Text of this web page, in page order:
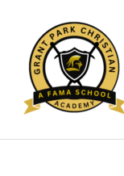
content